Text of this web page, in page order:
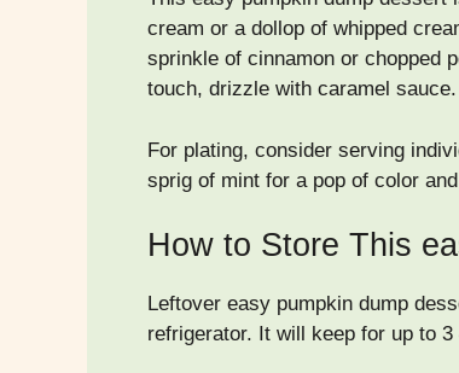
cream or a dollop of whipped
sprinkle of cinnamon or chopped
touch, drizzle with caramel sauce.
For plating, consider serving
sprig of mint for a pop of color
How to Store This
Leftover easy pumpkin dump
refrigerator. It will keep for up to 3